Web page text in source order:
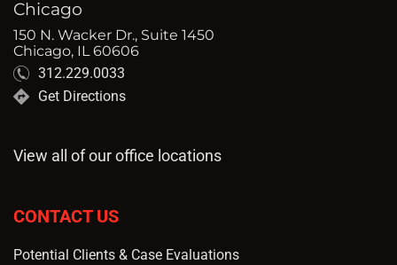
Chicago
150 N. Wacker Dr., Suite 1450
Chicago, IL 60606
312.229.0033
Get Directions
View all of our office locations
CONTACT US
Potential Clients & Case Evaluations